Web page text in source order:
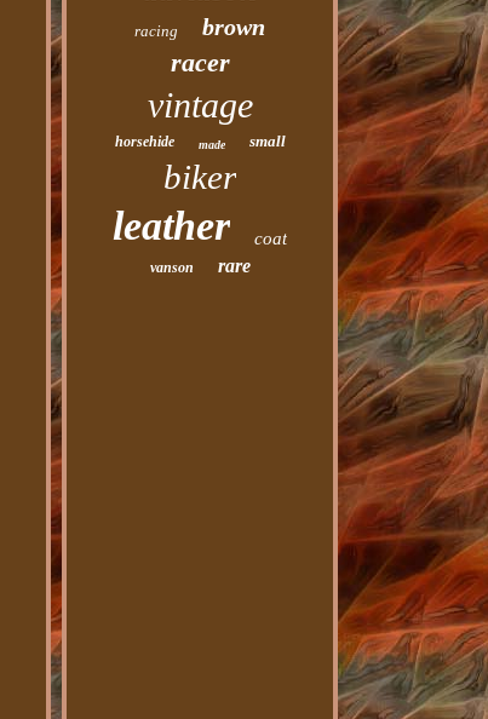
racing brown
racer
vintage
horsehide made small
biker
leather coat
vanson rare